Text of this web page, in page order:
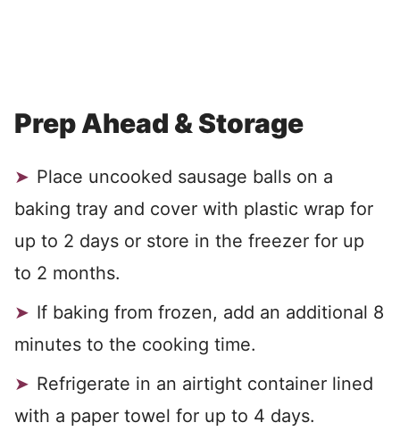
Prep Ahead & Storage
Place uncooked sausage balls on a
baking tray and cover with plastic wrap for
up to 2 days or store in the freezer for up
to 2 months.
If baking from frozen, add an additional 8
minutes to the cooking time.
Refrigerate in an airtight container lined
with a paper towel for up to 4 days.